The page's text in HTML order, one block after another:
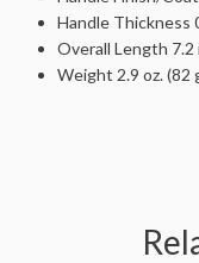
Handle Thickness
Overall Length 7.2
Weight 2.9 oz. (82